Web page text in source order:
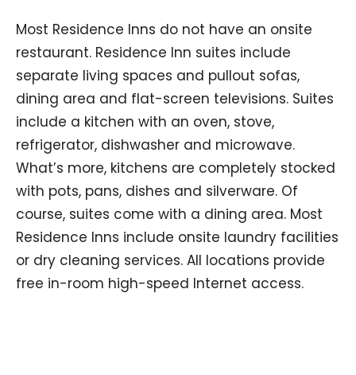
Most Residence Inns do not have an onsite
restaurant. Residence Inn suites include
separate living spaces and pullout sofas,
dining area and flat-screen televisions. Suites
include a kitchen with an oven, stove,
refrigerator, dishwasher and microwave.
What’s more, kitchens are completely stocked
with pots, pans, dishes and silverware. Of
course, suites come with a dining area. Most
Residence Inns include onsite laundry facilities
or dry cleaning services. All locations provide
free in-room high-speed Internet access.